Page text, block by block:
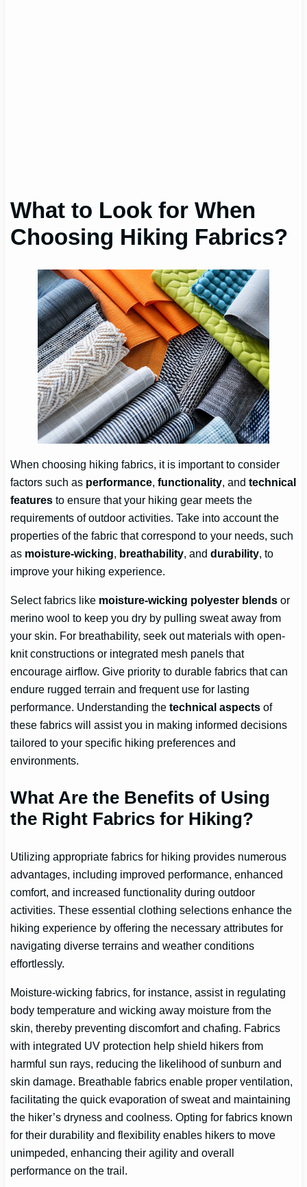
What to Look for When
Choosing Hiking Fabrics?
When choosing hiking fabrics, it is important to consider
factors such as performance ,functionality , andtechnical
features to ensure that your hiking gear meets the
requirements of outdoor activities. Take into account the
properties of the fabric that correspond to your needs, such
as moisture-wicking breathability , anddurability , to
improve your hiking experience.
Select fabrics like moisture-wicking polyester blends or
merino wool to keep you dry by pulling sweat away from
your skin. For breathability, seek out materials with open-
knit constructions or integrated mesh panels that
encourage airflow. Give priority to durable fabrics that can
endure rugged terrain and frequent use for lasting
performance. Understanding thetechnical aspects of
these fabrics will assist you in making informed decisions
tailored to your specific hiking preferences and
environments.
What Are the Benefits of Using
the Right Fabrics for Hiking?
Utilizing appropriate fabrics for hiking provides numerous
advantages, including improved performance, enhanced
comfort, and increased functionality during outdoor
activities. These essential clothing selections enhance the
hiking experience by offering the necessary attributes for
navigating diverse terrains and weather conditions
effortlessly.
Moisture-wicking fabrics, for instance, assist in regulating
body temperature and wicking away moisture from the
skin, thereby preventing discomfort and chafing. Fabrics
with integrated UV protection help shield hikers from
harmful sun rays, reducing the likelihood of sunburn and
skin damage. Breathable fabrics enable proper ventilation,
facilitating the quick evaporation of sweat and maintaining
the hiker’s dryness and coolness. Opting for fabrics known
for their durability and flexibility enables hikers to move
unimpeded, enhancing their agility and overall
performance on the trail.